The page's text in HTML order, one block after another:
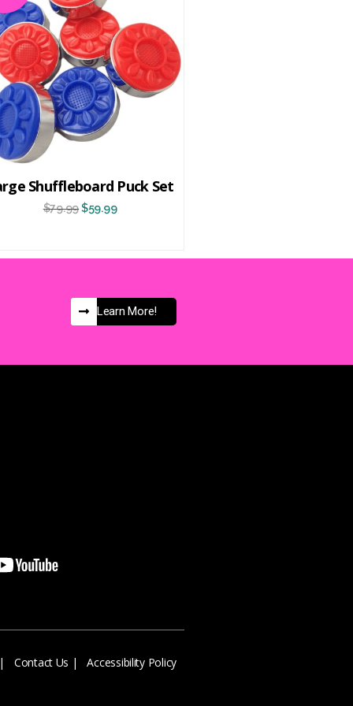
Shuffleboard Puck Set
$79.99$59.99
Learn More!
Contact Us | Accessibility Policy